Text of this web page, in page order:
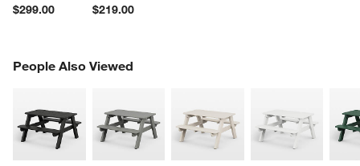
$299.00
$219.00
People Also Viewed
PEOPLE ALSO VIEWEDITEMS SKIPPED. UNDO.